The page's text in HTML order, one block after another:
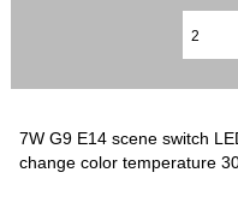
7W G9 E14 scene switch
change color temperature